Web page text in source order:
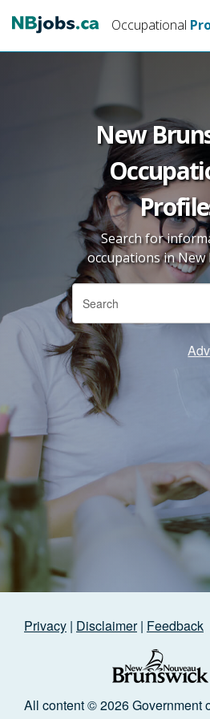
main
Occupational
New
Search for
occupations in New
Search
form
Privacy | Disclaimer| Feedback
All content © 2026 Government